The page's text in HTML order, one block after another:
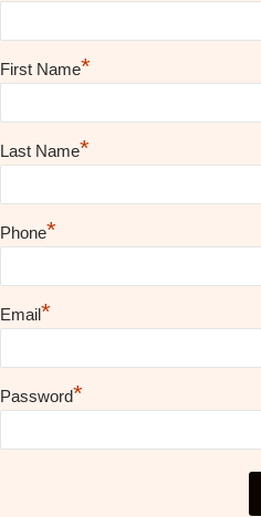
First Name*
Last Name*
Phone*
Email*
Password*